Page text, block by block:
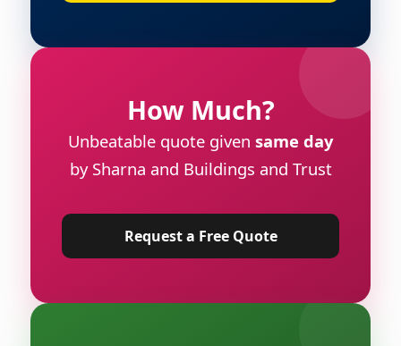
How Much?
Unbeatable quote given same day
by Sharna and Buildings and Trust
Request a Free Quote